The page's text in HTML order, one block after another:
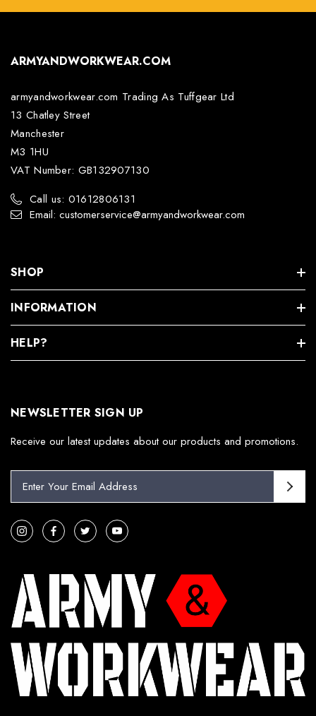
ARMYANDWORKWEAR.COM
armyandworkwear.com Trading As Tuffgear Ltd
13 Chatley Street
Manchester
M3 1HU
VAT Number: GB132907130
Call us: 01612806131
Email: customerservice@armyandworkwear.com
SHOP
INFORMATION
HELP?
NEWSLETTER SIGN UP
Receive our latest updates about our products and promotions.
i
l
e
s